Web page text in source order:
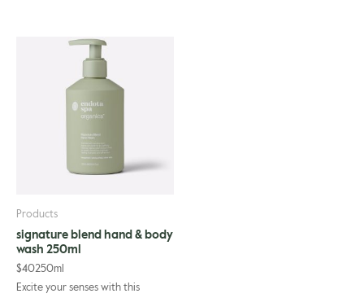
Products
signature blend hand & body
wash 250ml
$40250ml
Excite your senses with this